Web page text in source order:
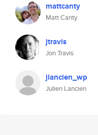
mattcanty
Matt Canty
jtravis
Jon Travis
jlancien_wp
Julien Lancien